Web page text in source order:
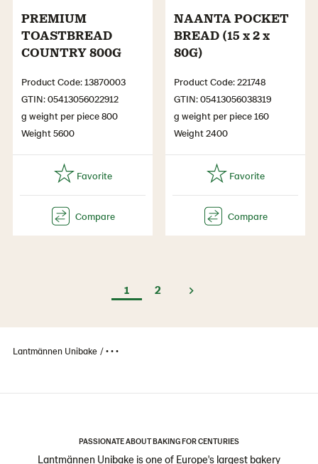
PREMIUM
TOASTBREAD
COUNTRY 800G
Product Code: 13870003
GTIN: 05413056022912
g weight per piece 800
Weight 5600
NAANTA POCKET
BREAD (15 x 2 x
80G)
Product Code: 221748
GTIN: 05413056038319
g weight per piece 160
Weight 2400
1 2
Lantmännen Unibake • • •
PASSIONATE ABOUT BAKING FOR CENTURIES
Lantmännen Unibake is one of Europe's largest bakery